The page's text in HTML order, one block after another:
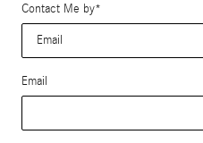
Contact Me by*
Email